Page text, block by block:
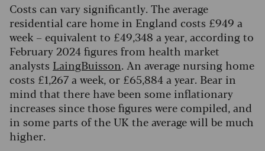
Costs can vary significantly. The average
residential care home in England costs £949 a
week – equivalent to £49,348 a year, according to
February 2024 figures from health market
analysts LaingBuisson. An average nursing home
costs £1,267 a week, or £65,884 a year. Bear in
mind that there have been some inflationary
increases since those figures were compiled, and
in some parts of the UK the average will be much
higher.